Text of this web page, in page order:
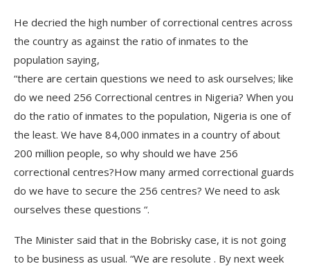
He decried the high number of correctional centres across
the country as against the ratio of inmates to the
population saying,
“there are certain questions we need to ask ourselves; like
do we need 256 Correctional centres in Nigeria? When you
do the ratio of inmates to the population, Nigeria is one of
the least. We have 84,000 inmates in a country of about
200 million people, so why should we have 256
correctional centres?How many armed correctional guards
do we have to secure the 256 centres? We need to ask
ourselves these questions “.
The Minister said that in the Bobrisky case, it is not going
to be business as usual. “We are resolute . By next week